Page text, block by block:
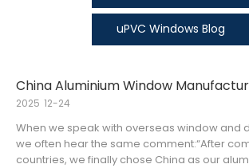
uPVC Windows Blog
When we speak with overseas window and
we often hear the same comment:“After
countries, we finally chose China as our
2025 12-24